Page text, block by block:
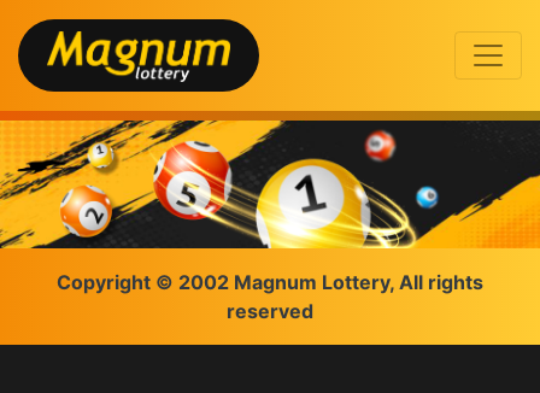
Copyright © 2002 Magnum Lottery, All rights
reserved